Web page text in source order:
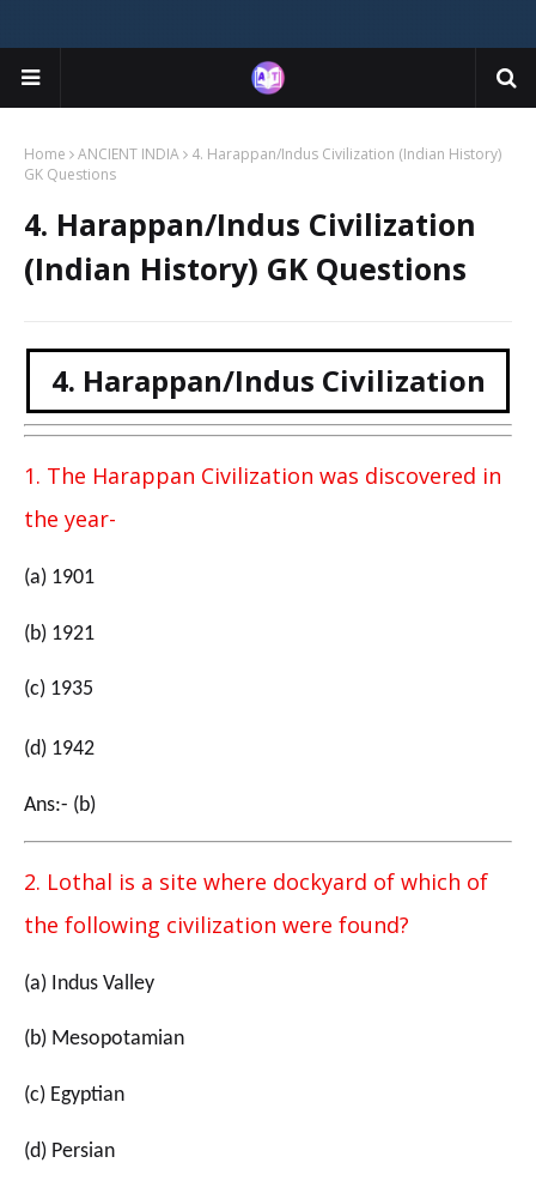
Home ANCIENT INDIA
4. Harappan/Indus Civilization (Indian History)
GK Questions
4. Harappan/Indus Civilization
(Indian History) GK Questions
4. Harappan/Indus Civilization
1. The Harappan Civilization was discovered in
the year-
(a) 1901
(b) 1921
(c) 1935
(d) 1942
Ans:- (b)
2. Lothal is a site where dockyard of which of
the following civilization were found?
(a) Indus Valley
(b) Mesopotamian
(c) Egyptian
(d) Persian